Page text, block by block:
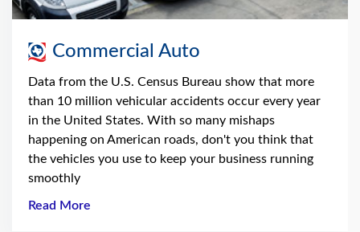
Commercial Auto
Data from the U.S. Census Bureau show that more
than 10 million vehicular accidents occur every year
in the United States. With so many mishaps
happening on American roads, don't you think that
the vehicles you use to keep your business running
smoothly
Read More